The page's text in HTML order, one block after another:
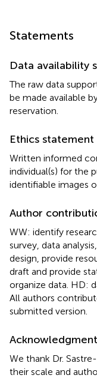
Statements
Data availability
The raw data
be made available
reservation.
Ethics statement
Written informed
individual(s) for the
identifiable images
Author
WW: identify
survey, data
design, provide
draft and provide
organize data. HD:
All authors
submitted version.
We thank Dr.
their scale and